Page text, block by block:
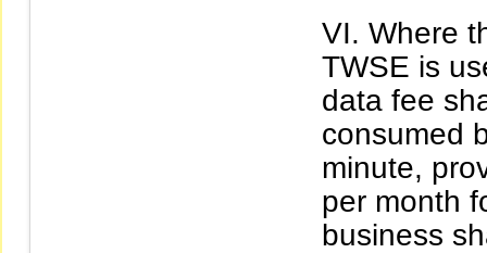
Where
TWSE is
data fee
consumed
minute,
per month
business